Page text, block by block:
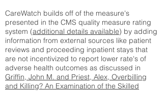
CareWatch builds off of the measure's
presented in the CMS quality measure rating
system (additional details available) by adding
information from external sources like patient
reviews and proceeding inpatient stays that
are not incentivized to report lower rate's of
adverse health outcomes as discussed in
Griffin, John M. and Priest, Alex, Overbilling
and Killing? An Examination of the Skilled